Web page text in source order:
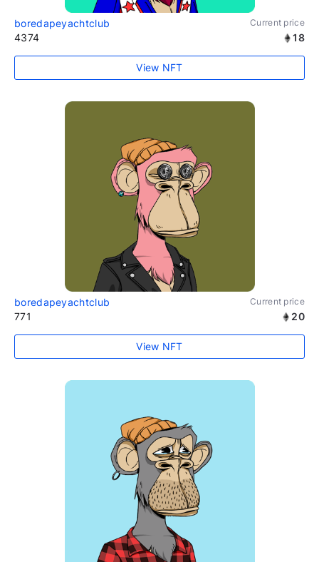
boredapeyachtclub Current price
4374 18
View NFT
boredapeyachtclub Current price
771 20
View NFT